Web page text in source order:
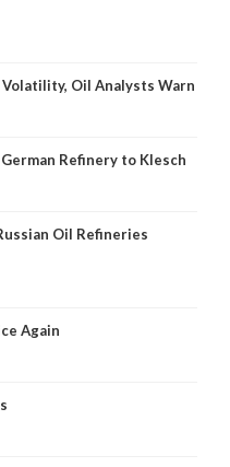
Oil Analysts Warn
Refinery to Klesch
Oil Refineries
Again